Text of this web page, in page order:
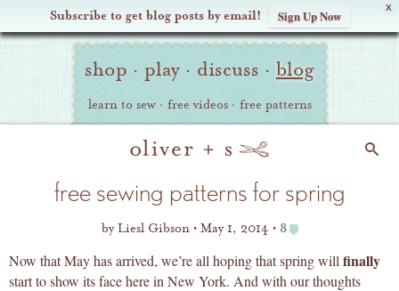
X
Subscribe to get blog posts by email! Sign Up Now
Oliver Site
Navigation
shop · play · discuss · blog
learn to sew · free videos · free patterns
free sewing patterns for spring
byLiesl Gibson May 1, 2014 8
Now that May has arrived, we’re all hoping that spring will finally
start to show its face here in New York. And with our thoughts